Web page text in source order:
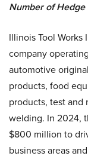
Number of
Illinois Tool Works
company
automotive
products, food
products, test and
welding. In 2024,
$800 million to
business areas